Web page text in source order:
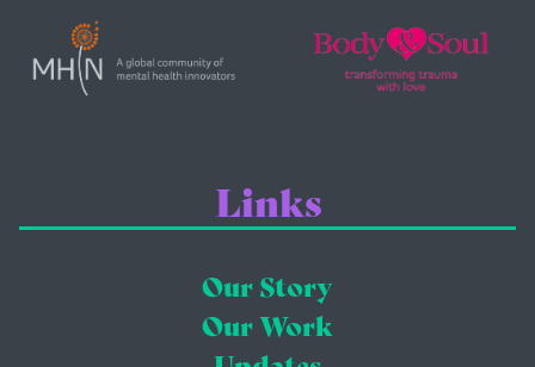
Links
Our Story
Our Work